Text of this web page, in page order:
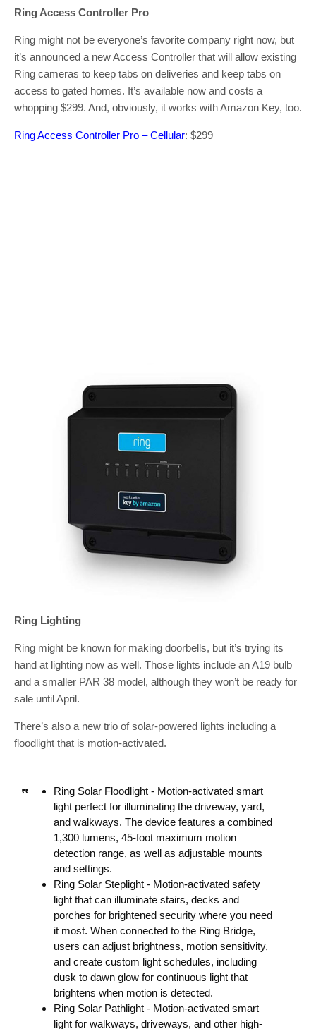
Ring Access Controller Pro
Ring might not be everyone’s favorite company right now, but
it’s announced a new Access Controller that will allow existing
Ring cameras to keep tabs on deliveries and keep tabs on
access to gated homes. It’s available now and costs a
whopping $299. And, obviously, it works with Amazon Key, too.
Ring Access Controller Pro – Cellular: $299
Ring Lighting
Ring might be known for making doorbells, but it’s trying its
hand at lighting now as well. Those lights include an A19 bulb
and a smaller PAR 38 model, although they won’t be ready for
sale until April.
There’s also a new trio of solar-powered lights including a
floodlight that is motion-activated.
Ring Solar Floodlight -​ Motion-activated smart
light perfect for illuminating the driveway, yard,
and walkways. The device features a combined
1,300 lumens, 45-foot maximum motion
detection range, as well as adjustable mounts
and settings.
Ring Solar Steplight -​ Motion-activated safety
light that can illuminate stairs, decks and
porches for brightened security where you need
it most. When connected to the Ring Bridge,
users can adjust brightness, motion sensitivity,
and create custom light schedules, including
dusk to dawn glow for continuous light that
brightens when motion is detected.
Ring Solar Pathlight -​ Motion-activated smart
light for walkways, driveways, and other high-